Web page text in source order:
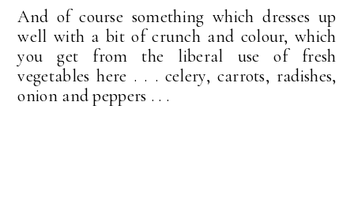
And of course something which dresses up
well with a bit of crunch and colour, which
you get from the liberal use of fresh
vegetables here . . . celery, carrots, radishes,
onion and peppers . . .